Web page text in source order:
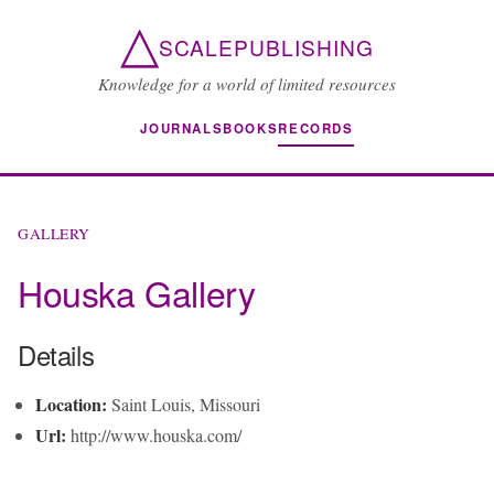
△SCALEPUBLISHING
Knowledge for a world of limited resources
JOURNALSBOOKSRECORDS
GALLERY
Houska Gallery
Details
Location: Saint Louis, Missouri
Url: http://www.houska.com/